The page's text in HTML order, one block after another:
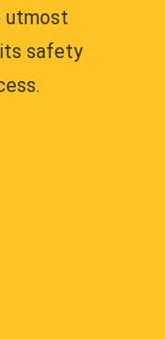
utmost
its safety